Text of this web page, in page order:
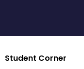
Student Corner